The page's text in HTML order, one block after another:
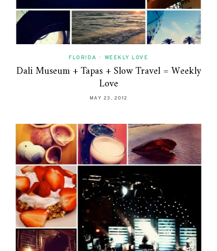
FLORIDA • WEEKLY LOVE
Dali Museum + Tapas + Slow Travel = Weekly
Love
MAY 23, 2012